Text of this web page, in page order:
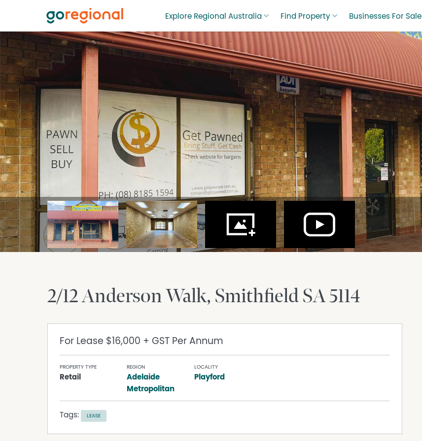
Explore Regional Australia Find Property Businesses For Sale
2/12 Anderson Walk SmithfieldSA5114
For Lease $16,000 + GST Per Annum
PROPERTY TYPE
Retail
REGION
Adelaide
Metropolitan
LOCALITY
Playford
Tags: LEASE